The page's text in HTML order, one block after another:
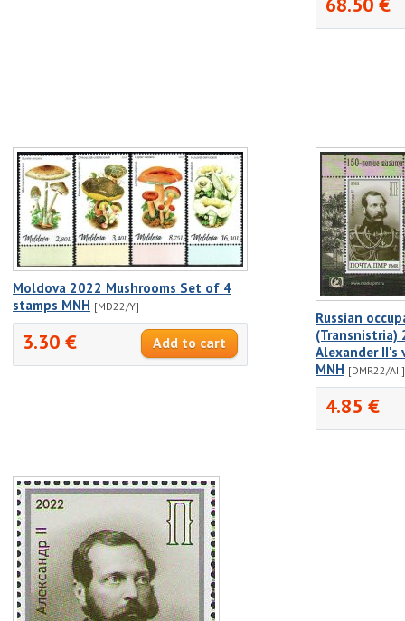
Moldova 2022 Mushrooms Set of 4
stamps MNH [MD22/Y]
3.30 €
Russian
(Transnistria)
Alexander II's
MNH [DMR22/AII]
4.85 €